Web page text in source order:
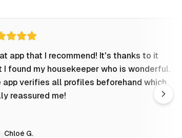
app that I recommend! It's thanks to it
I found my housekeeper who is wonderful.
app verifies all profiles beforehand which
reassured me!
Chloé G.